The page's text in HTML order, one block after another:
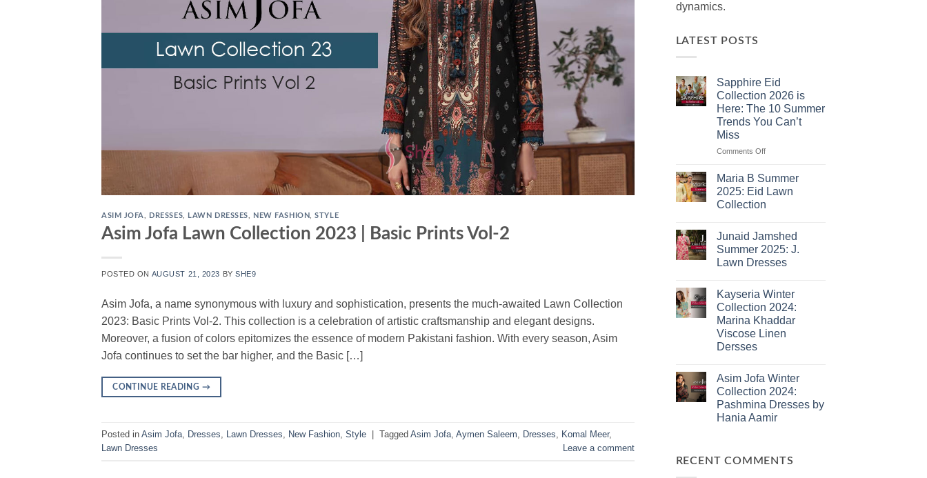
ASIM JOFA DRESSES LAWN DRESSES NEW FASHION ,STYLE
Asim Jofa Lawn Collection 2023 | Basic Prints Vol-2
POSTED ON AUGUST 21, 2023 BYSHE9
Asim Jofa, a name synonymous with luxury and sophistication, presents the much-awaited Lawn Collection
2023: Basic Prints Vol-2. This collection is a celebration of artistic craftsmanship and elegant designs.
Moreover, a fusion of colors epitomizes the essence of modern Pakistani fashion. With every season, Asim
Jofa continues to set the bar higher, and the Basic […]
CONTINUE READING →
Posted in Asim Jofa Dresses Lawn Dresses New Fashion Style | Tagged Asim Jofa Aymen Saleem Dresses Komal Meer,
Lawn Dresses
Leave a comment
dynamics.
LATEST POSTS
Sapphire Eid
Collection 2026 is
Here: The 10 Summer
Trends You Can’t
Miss
Comments Offon
Collection
2026
is
The
10
Trends
Can’t
Miss
Maria B Summer
2025: Eid Lawn
Collection
on
Maria
B
Summer
Lawn
Collection
Junaid Jamshed
Summer 2025: J.
Lawn Dresses
on
Junaid
Jamshed
Summer
2025:
J.
Lawn
Kayseria Winter
Collection 2024:
Marina Khaddar
Viscose Linen
Dersses
on
Kayseria
Winter
Collection
2024:
Marina
Dersses
Asim Jofa Winter
Collection 2024:
Pashmina Dresses by
Hania Aamir
Asim
RECENT COMMENTS